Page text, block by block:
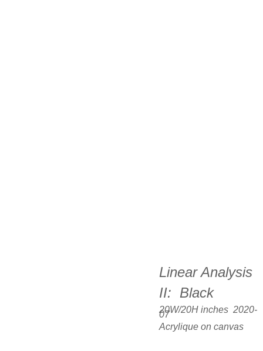
Linear Analysis
II:  Black
20W/20H inches  2020-
07
Acrylique on canvas